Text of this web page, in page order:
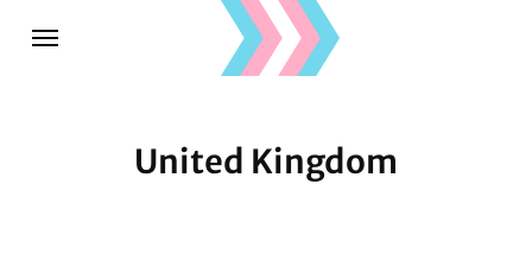
United Kingdom